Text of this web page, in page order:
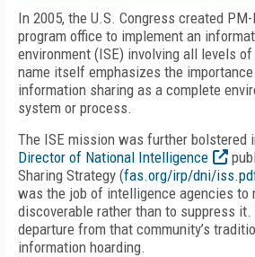
In 2005, the U.S. Congress created
program office to implement an
environment (ISE) involving all levels
name itself emphasizes the
information sharing as a complete
system or process.
The ISE mission was further bolstered
Director of National Intelligence
Sharing Strategy (fas.org/irp/dni/
was the job of intelligence agencies to
discoverable rather than to suppress
departure from that community’s
information hoarding.